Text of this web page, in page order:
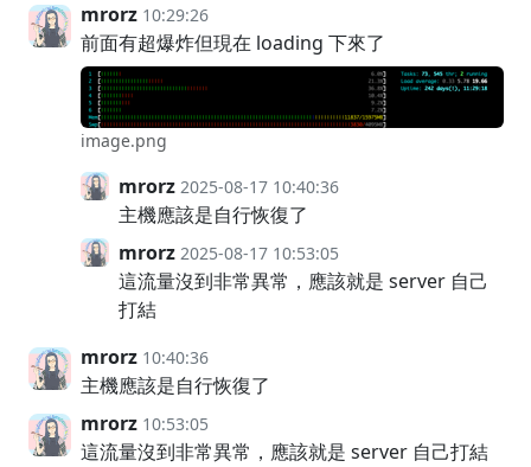
mrorz 10:29:26
前面有超爆炸但現在 loading 下來了
image.png
mrorz 2025-08-17 10:40:36
主機應該是自行恢復了
mrorz 2025-08-17 10:53:05
這流量沒到非常異常，應該就是 server 自己
打結
mrorz 10:40:36
主機應該是自行恢復了
mrorz 10:53:05
這流量沒到非常異常，應該就是 server 自己打結